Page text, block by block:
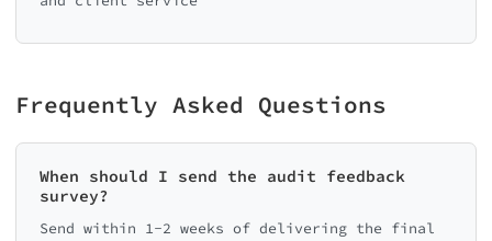
Frequently Asked Questions
When should I send the audit feedback
survey?
Send within 1-2 weeks of delivering the final